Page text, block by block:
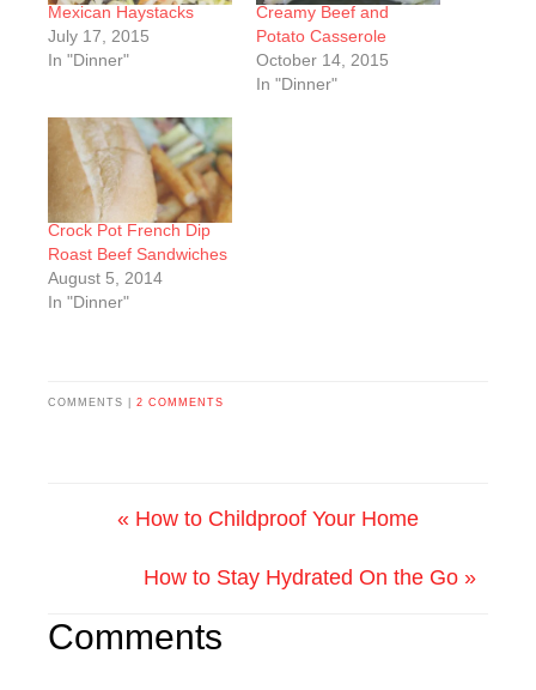
Mexican Haystacks
July 17, 2015
In "Dinner"
Creamy Beef and
Potato Casserole
October 14, 2015
In "Dinner"
Crock Pot French Dip
Roast Beef Sandwiches
August 5, 2014
In "Dinner"
COMMENTS | 2 COMMENTS
« How to Childproof Your Home
How to Stay Hydrated On the Go »
Comments